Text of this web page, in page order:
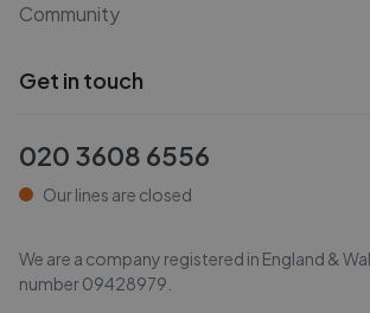
Community
Get in touch
020 3608 6556
Our lines are closed
We are a company registered in England &
number09428979